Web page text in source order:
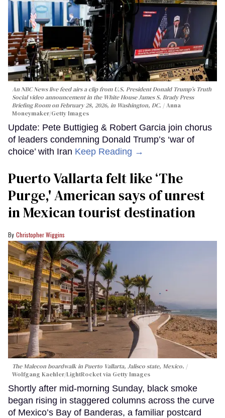
An NBC News live feed airs a clip from U.S. President Donald Trump’s Truth
Social video announcement in the White House James S. Brady Press
Briefing Room on February 28, 2026, in Washington, DC.
Anna
Moneymaker/Getty Images
Update: Pete Buttigieg & Robert Garcia join chorus
of leaders condemning Donald Trump’s ‘war of
choice’ with Iran Keep Reading →
Puerto Vallarta felt like ‘The
Purge,' American says of unrest
in Mexican tourist destination
Christopher Wiggins
The Malecon boardwalk in Puerto Vallarta, Jalisco state, Mexico.
Wolfgang Kaehler/LightRocket via Getty Images
Shortly after mid-morning Sunday, black smoke
began rising in staggered columns across the curve
of Mexico’s Bay of Banderas, a familiar postcard